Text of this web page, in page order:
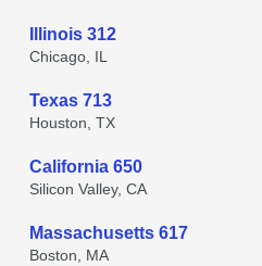
Illinois 312
Chicago, IL
Texas 713
Houston, TX
California 650
Silicon Valley, CA
Massachusetts 617
Boston, MA